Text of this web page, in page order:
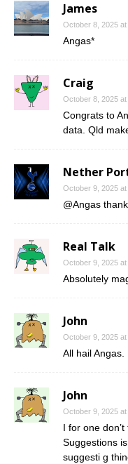
James
October 8, 2025
Angas*
Craig
October 8, 2025
Congrats to
data. Qld
Nether
October 9, 2025 at
@Angas
Real Talk
October 9, 2025 at
Absolutely
John
October 9, 2025 at
All hail
John
October 9, 2025 at
I for one
Suggestions
suggesti g